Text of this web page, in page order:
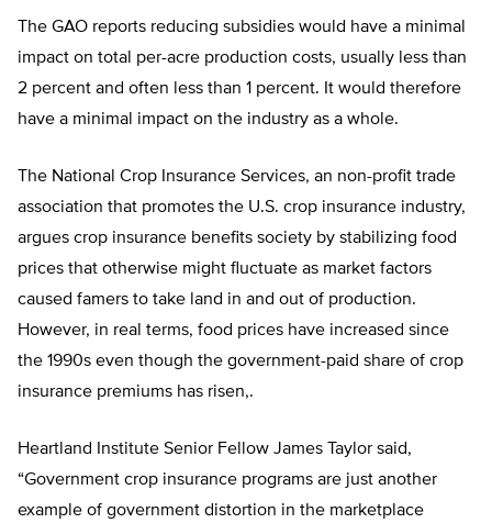
The GAO reports reducing subsidies would have a minimal
impact on total per-acre production costs, usually less than
2 percent and often less than 1 percent. It would therefore
have a minimal impact on the industry as a whole.
The National Crop Insurance Services, an non-profit trade
association that promotes the U.S. crop insurance industry,
argues crop insurance benefits society by stabilizing food
prices that otherwise might fluctuate as market factors
caused famers to take land in and out of production.
However, in real terms, food prices have increased since
the 1990s even though the government-paid share of crop
insurance premiums has risen,.
Heartland Institute Senior Fellow James Taylor said,
“Government crop insurance programs are just another
example of government distortion in the marketplace